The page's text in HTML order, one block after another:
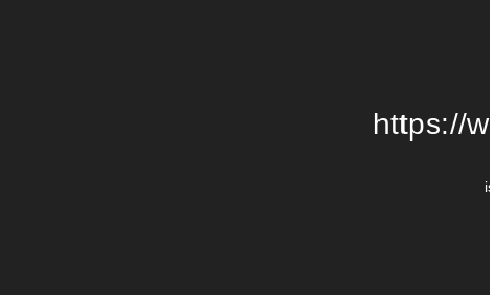
https://